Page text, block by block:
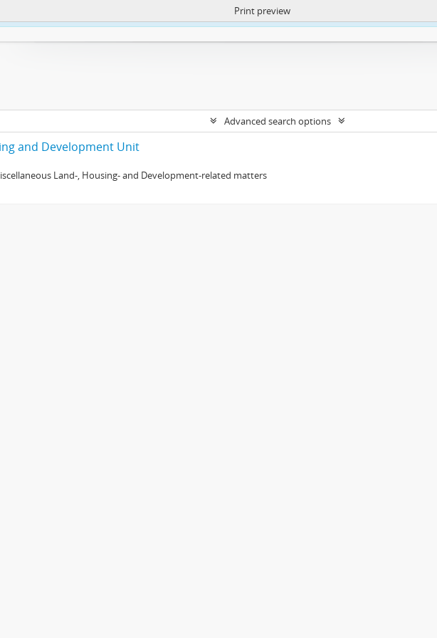
https://atom.lib.uct.ac.za/index.php/privacy-notification
Print preview
Advanced search options
and Development Unit
Land-, Housing- and Development-related matters